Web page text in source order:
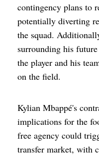
contingency plans to
potentially diverting
the squad.
surrounding his
the player and his
on the field.
Kylian Mbappé's
implications for the
free agency could
transfer market, with